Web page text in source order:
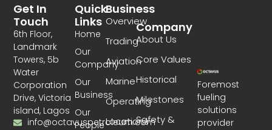
Foremost
fueling
solutions
provider
Quick
Links
Home
Our
Company
Our
Business
Our
People
Business
Overview
Trading
Aviation
Marine
Operating
Locations
Company
About Us
Core Values
Historical
Milestones
Safety &
Get In
Touch
6th Floor,
Landmark
Towers, 5b
Water
Corporation
Drive, Victoria
island, Lagos
info@octavuspetroleum.com